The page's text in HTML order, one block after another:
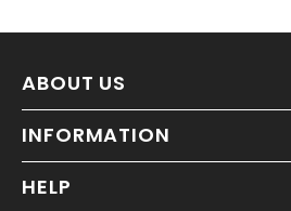
ABOUT US
INFORMATION
HELP